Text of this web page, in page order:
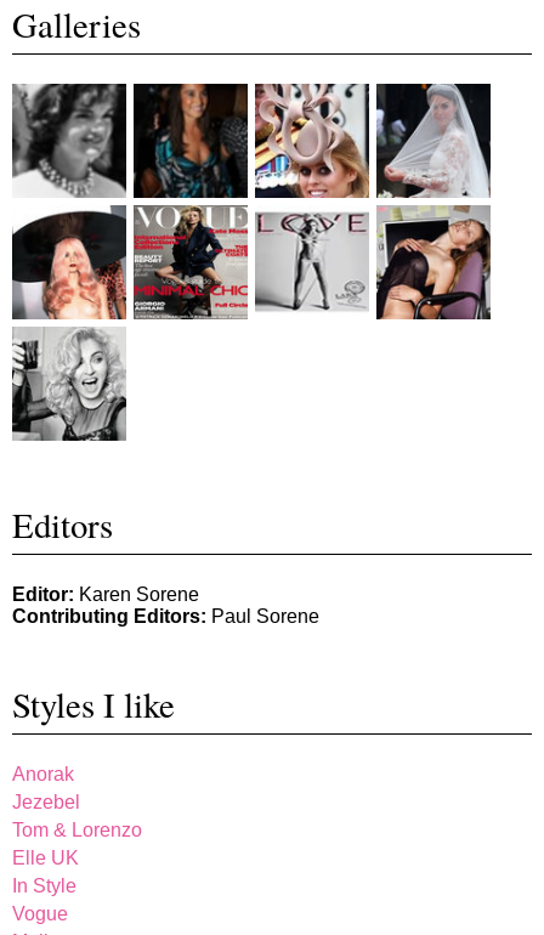
Galleries
Editors
Editor: Karen Sorene
Contributing Editors: Paul Sorene
Styles I like
Anorak
Jezebel
Tom & Lorenzo
Elle UK
In Style
Vogue